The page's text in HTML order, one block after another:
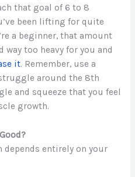
that goal of 6 to 8
been lifting for quite
a beginner, that amount
too heavy for you and
it. Remember, use a
around the 8th
and squeeze that you feel
growth.
depends entirely on your